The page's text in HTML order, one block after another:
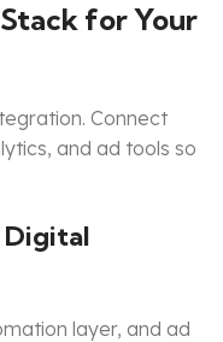
for Your
Connect
and ad tools so
Digital
layer, and ad